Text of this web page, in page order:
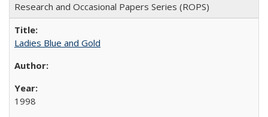
Research and Occasional Papers Series (ROPS)
Ladies Blue and Gold
1998